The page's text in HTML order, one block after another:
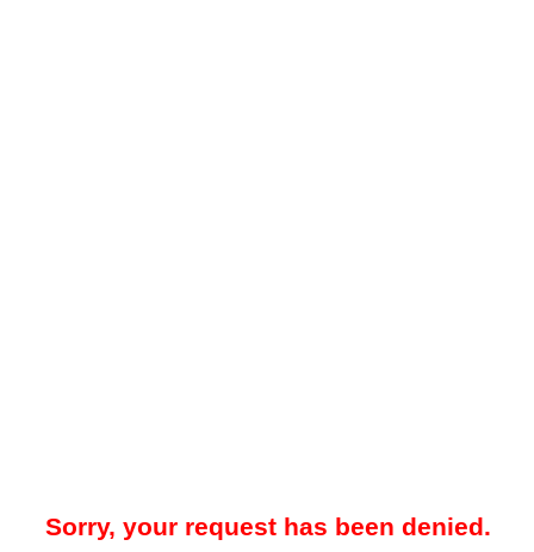
Sorry, your request has been denied.